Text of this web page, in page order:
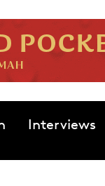
Interviews